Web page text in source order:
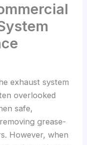
exhaust system
overlooked
safe,
grease-
However, when